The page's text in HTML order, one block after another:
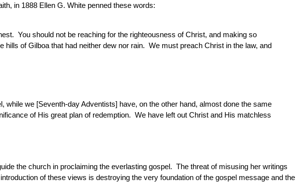
in 1888 Ellen G. White penned these words:
You should not be reaching for the righteousness of Christ, and making so
of Gilboa that had neither dew nor rain. We must preach Christ in the law, and
we [Seventh-day Adventists] have, on the other hand, almost done the same
of His great plan of redemption. We have left out Christ and His matchless
the church in proclaiming the everlasting gospel. The threat of misusing her writings
of these views is destroying the very foundation of the gospel message and the